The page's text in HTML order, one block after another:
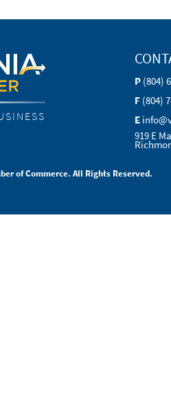
P (804)
F (804)
E
919 E
of Commerce. All Rights Reserved.